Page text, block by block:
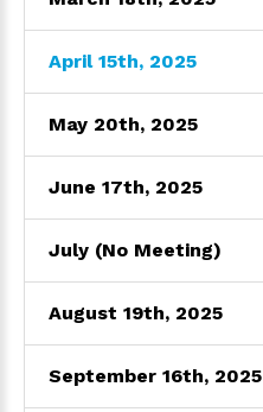
April 15th, 2025
May 20th, 2025
June 17th, 2025
July (No Meeting)
August 19th, 2025
September 16th, 2025